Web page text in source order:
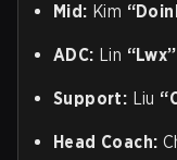
Mid: Kim
ADC: Lin “Lwx”
Support: Liu
Head Coach: